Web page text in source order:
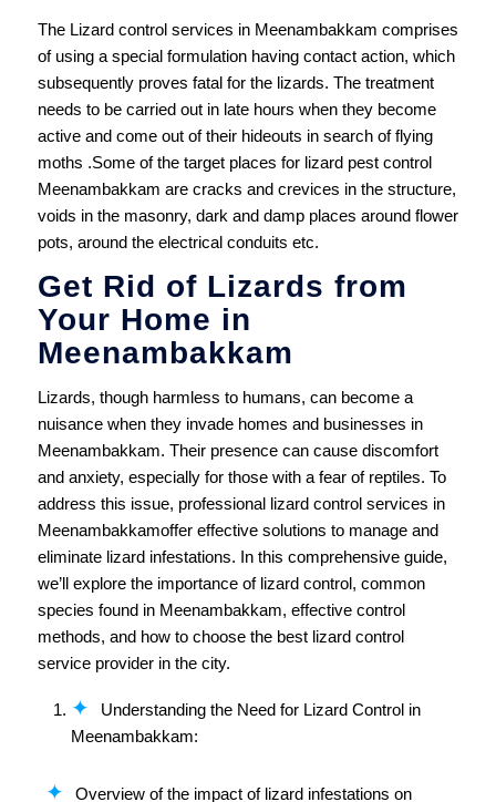
The Lizard control services in Meenambakkam comprises
of using a special formulation having contact action, which
subsequently proves fatal for the lizards. The treatment
needs to be carried out in late hours when they become
active and come out of their hideouts in search of flying
moths .Some of the target places for lizard pest control
Meenambakkam are cracks and crevices in the structure,
voids in the masonry, dark and damp places around flower
pots, around the electrical conduits etc.
Get Rid of Lizards from
Your Home in
Meenambakkam
Lizards, though harmless to humans, can become a
nuisance when they invade homes and businesses in
Meenambakkam. Their presence can cause discomfort
and anxiety, especially for those with a fear of reptiles. To
address this issue, professional lizard control services in
Meenambakkamoffer effective solutions to manage and
eliminate lizard infestations. In this comprehensive guide,
we’ll explore the importance of lizard control, common
species found in Meenambakkam, effective control
methods, and how to choose the best lizard control
service provider in the city.
Understanding the Need for Lizard Control in
Meenambakkam:
Overview of the impact of lizard infestations on